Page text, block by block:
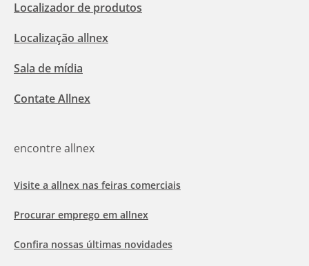
Localizador de produtos
Localização allnex
Sala de mídia
Contate Allnex
encontre allnex
Visite a allnex nas feiras comerciais
Procurar emprego em allnex
Confira nossas últimas novidades